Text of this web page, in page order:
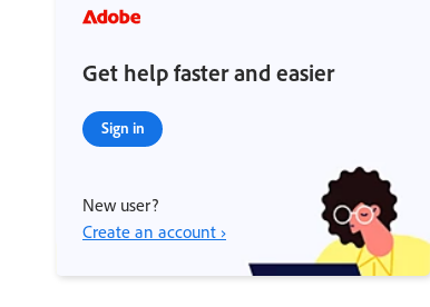
Get help faster and easier
Sign in
New user?
Create an account ›